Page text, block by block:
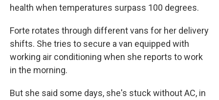
health when temperatures surpass 100 degrees.
Forte rotates through different vans for her delivery
shifts. She tries to secure a van equipped with
working air conditioning when she reports to work
in the morning.
But she said some days, she's stuck without AC, in